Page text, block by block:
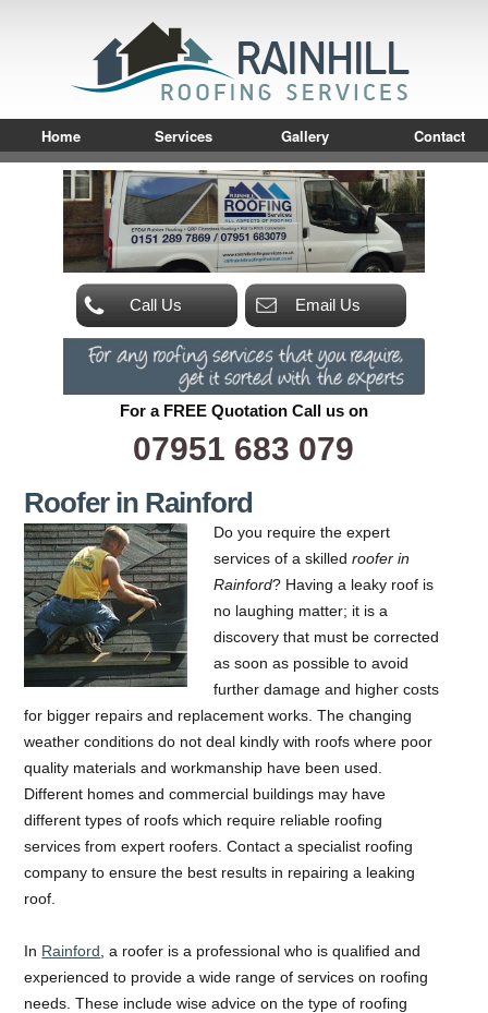
Home Services Gallery Contact
Call Us Email Us
For a FREE Quotation Call us on
07951 683 079
Roofer in Rainford
Do you require the expert
services of a skilledroofer in
Rainford? Having a leaky roof is
no laughing matter; it is a
discovery that must be corrected
as soon as possible to avoid
further damage and higher costs
for bigger repairs and replacement works. The changing
weather conditions do not deal kindly with roofs where poor
quality materials and workmanship have been used.
Different homes and commercial buildings may have
different types of roofs which require reliable roofing
services from expert roofers. Contact a specialist roofing
company to ensure the best results in repairing a leaking
roof.
In Rainford , a roofer is a professional who is qualified and
experienced to provide a wide range of services on roofing
needs. These include wise advice on the type of roofing